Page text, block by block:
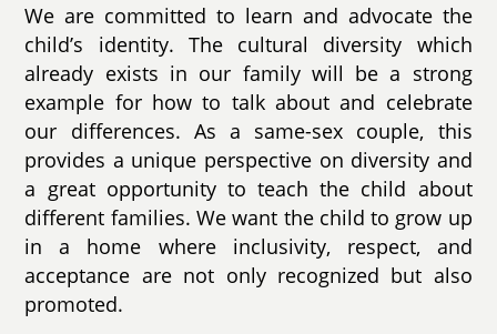
We are committed to learn and advocate the
child’s identity. The cultural diversity which
already exists in our family will be a strong
example for how to talk about and celebrate
our differences. As a same-sex couple, this
provides a unique perspective on diversity and
a great opportunity to teach the child about
different families. We want the child to grow up
in a home where inclusivity, respect, and
acceptance are not only recognized but also
promoted.